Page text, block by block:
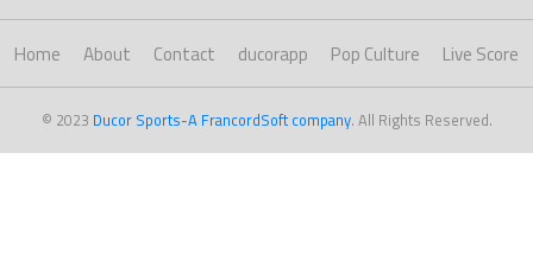
Home About Contact ducorapp Pop Culture Live Score
© 2023 Ducor Sports-A FrancordSoft company. All Rights Reserved.